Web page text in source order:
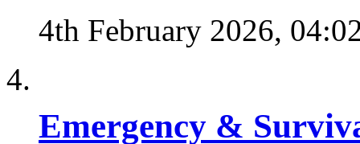
4th February 2026,
Emergency &